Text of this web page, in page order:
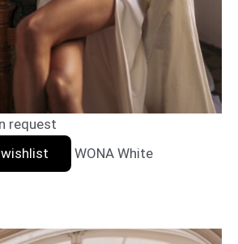
request
WONA White